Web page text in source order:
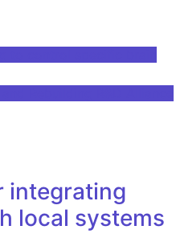
integrating
local systems